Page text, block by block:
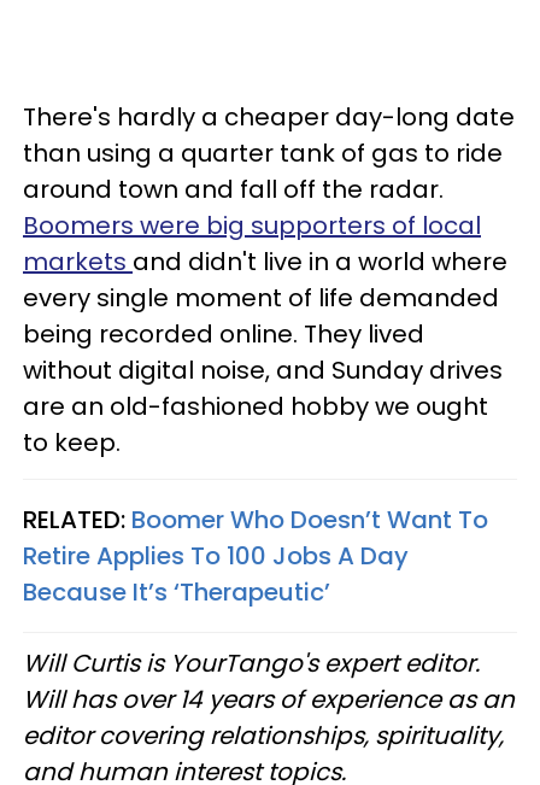
There's hardly a cheaper day-long date
than using a quarter tank of gas to ride
around town and fall off the radar.
Boomers were big supporters of local
markets and didn't live in a world where
every single moment of life demanded
being recorded online. They lived
without digital noise, and Sunday drives
are an old-fashioned hobby we ought
to keep.
RELATED: Boomer Who Doesn’t Want To
Retire Applies To 100 Jobs A Day
Because It’s ‘Therapeutic’
Will Curtis is YourTango's expert editor.
Will has over 14 years of experience as an
editor covering relationships, spirituality,
and human interest topics.